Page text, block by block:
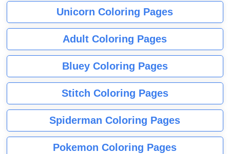
Unicorn Coloring Pages
Adult Coloring Pages
Bluey Coloring Pages
Stitch Coloring Pages
Spiderman Coloring Pages
Pokemon Coloring Pages